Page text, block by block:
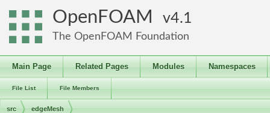
OpenFOAM 4.1
The OpenFOAM Foundation
Main Page Related Pages Modules Namespaces
File List File Members
src edgeMesh